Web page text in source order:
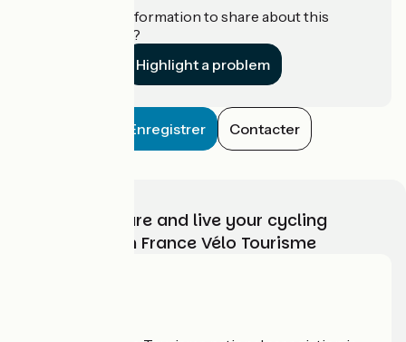
Do you have information to share about this
establishment?
Highlight a problem
Enregistrer Contacter
Choose, prepare and live your cycling
adventure with France Vélo Tourisme